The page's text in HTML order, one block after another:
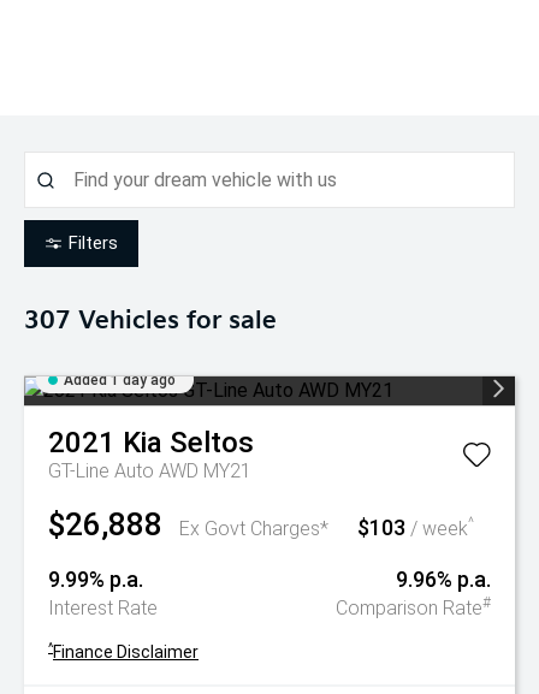
Filters
307 Vehicles for sale
Added 1 day ago
2021 Kia Seltos
GT-Line Auto AWD MY21
$26,888 Ex Govt Charges* $103 / week^
9.99% p.a.
Interest Rate
9.96% p.a.
Comparison Rate#
^Finance Disclaimer